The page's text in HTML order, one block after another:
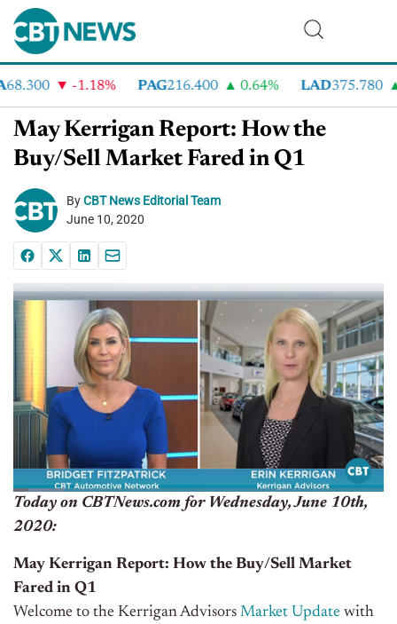
-1.18% PAG216.400 0.64% LAD375.780
May Kerrigan Report: How the
Buy/Sell Market Fared in Q1
ByCBT News Editorial Team
June 10, 2020
Today on CBTNews.com for Wednesday, June 10th,
2020:
May Kerrigan Report: How the Buy/Sell Market
Fared in Q1
Welcome to the Kerrigan Advisors Market Update with